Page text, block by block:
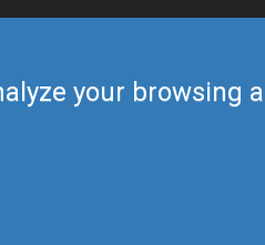
your browsing